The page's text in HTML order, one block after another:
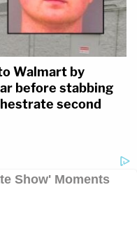
Walmart by
before stabbing
second